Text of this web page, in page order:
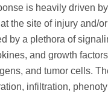
is heavily driven
the site of injury and/
by a plethora of
and growth
and tumor cells.
infiltration,